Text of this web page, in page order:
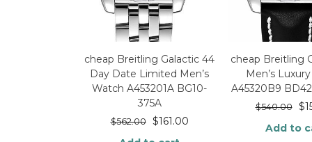
cheap Breitling Galactic 44
Day Date Limited Men’s
Watch A453201A BG10-
375A
$562.00 $161.00
cheap Breitling
Men’s
A45320B9
$540.00 $
Add to